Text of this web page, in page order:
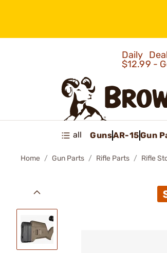
Daily
$12.99 -
all GunsAR-15Gun
Home Gun Parts Rifle Parts Rifle